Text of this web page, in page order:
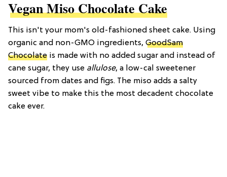
Vegan Miso Chocolate Cake
This isn't your mom's old-fashioned sheet cake. Using
organic and non-GMO ingredients, GoodSam
Chocolate is made with no added sugar and instead of
cane sugar, they use allulose, a low-cal sweetener
sourced from dates and figs. The miso adds a salty
sweet vibe to make this the most decadent chocolate
cake ever.